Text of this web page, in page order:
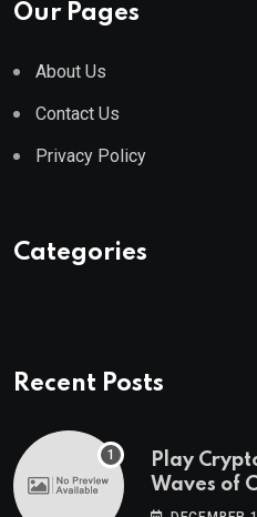
Our Pages
About Us
Contact Us
Privacy Policy
Categories
Recent Posts
Play
Waves of